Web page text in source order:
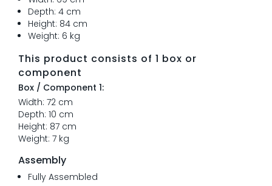
Depth: 4 cm
Height: 84 cm
Weight: 6 kg
This product consists of 1 box or
component
Box / Component 1:
Width: 72 cm
Depth: 10 cm
Height: 87 cm
Weight: 7 kg
Assembly
Fully Assembled